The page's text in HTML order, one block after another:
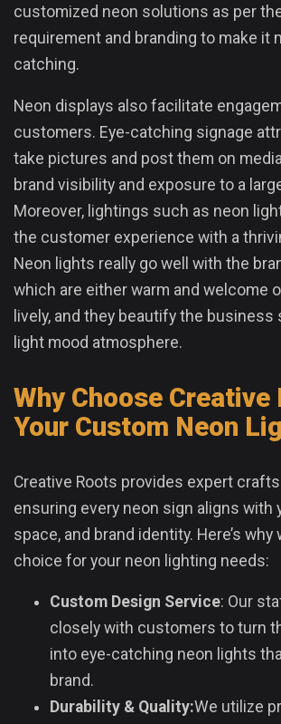
customized neon solutions as per
requirement and branding to make it
catching.
Neon displays also facilitate
customers. Eye-catching signage
take pictures and post them on
brand visibility and exposure to a
Moreover, lightings such as neon
the customer experience with a
Neon lights really go well with the
which are either warm and welcome
lively, and they beautify the business
light mood atmosphere.
Why Choose
Your Custom Neon
Creative Roots provides expert
ensuring every neon sign aligns with
space, and brand identity. Here’s why
choice for your neon lighting needs:
Custom Design Service: Our
closely with customers to turn
into eye-catching neon lights
brand.
Durability & Quality:We utilize